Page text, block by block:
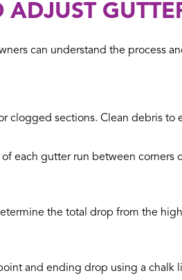
can understand the process
clogged sections. Clean debris to
each gutter run between corners
the total drop from the
and ending drop using a chalk